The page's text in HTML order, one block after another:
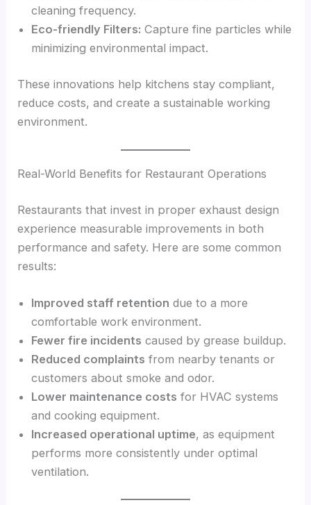
cleaning frequency.
Eco-friendly Filters: Capture fine particles while
minimizing environmental impact.
These innovations help kitchens stay compliant,
reduce costs, and create a sustainable working
environment.
Real-World Benefits for Restaurant Operations
Restaurants that invest in proper exhaust design
experience measurable improvements in both
performance and safety. Here are some common
results:
Improved staff retention due to a more
comfortable work environment.
Fewer fire incidents caused by grease buildup.
Reduced complaints from nearby tenants or
customers about smoke and odor.
Lower maintenance costs for HVAC systems
and cooking equipment.
Increased operational uptime, as equipment
performs more consistently under optimal
ventilation.